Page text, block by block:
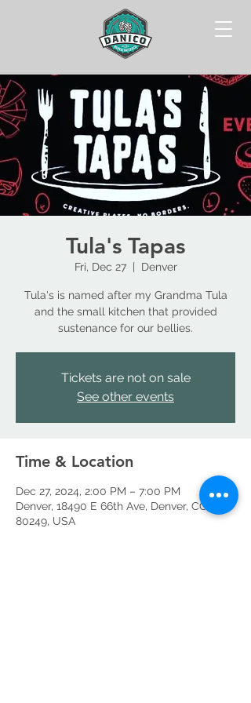
Tula's Tapas
Fri, Dec 27
  |
Denver
Tula's is named after my Grandma Tula
and the small kitchen that provided
sustenance for our bellies.
Tickets are not on sale
See other events
Time & Location
Dec 27, 2024, 2:00 PM – 7:00 PM
Denver, 18490 E 66th Ave, Denver, CO
80249, USA